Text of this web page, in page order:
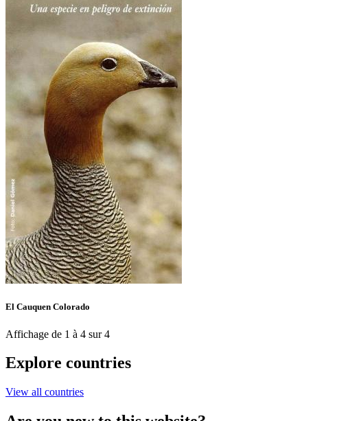
El Cauquen Colorado
Affichage de 1 à 4 sur 4
Explore countries
View all countries